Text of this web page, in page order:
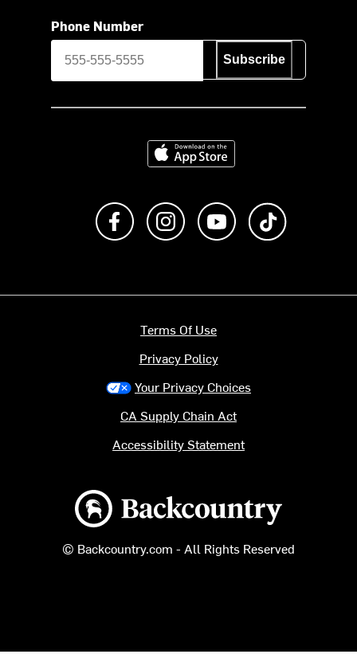
Phone Number
Subscribe
Download on the App Store
Like us on FacebookFollow us on Instagram
Subscribe to us on
Backcountry logo
© Backcountry.com - All Rights Reserved
Terms Of Use
Privacy Policy
Your Privacy Choices
CA Supply Chain Act
Accessibility Statement